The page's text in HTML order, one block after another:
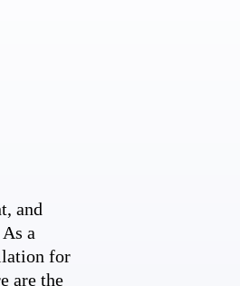
and
a
for
are the